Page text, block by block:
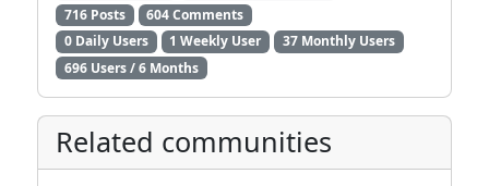
716 Posts
604 Comments
0 Daily Users
1 Weekly User
37 Monthly Users
696 Users / 6 Months
Related communities